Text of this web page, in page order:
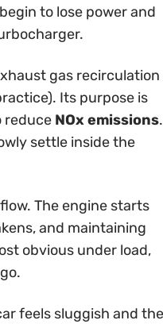
to lose power and
gas recirculation
Its purpose is
reduce NOx emissions.
settle inside the
The engine starts
and maintaining
obvious under load,
feels sluggish and the